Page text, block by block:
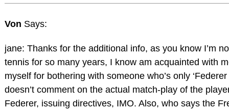
Von Says:
jane: Thanks for the additional info, as you know I’m
tennis for so many years, I know am acquainted with
myself for bothering with someone who’s only
doesn’t comment on the actual match-play of the
Federer, issuing directives, IMO. Also, who says the